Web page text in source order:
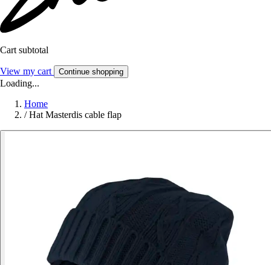
Cart subtotal
View my cart Continue shopping
Loading...
Home
/ Hat Masterdis cable flap